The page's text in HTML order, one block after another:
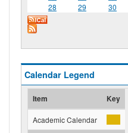
28
29 30
Calendar Legend
Item Key
Academic Calendar